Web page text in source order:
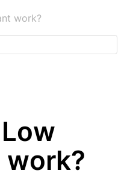
work?
work?